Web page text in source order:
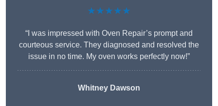
★★★★★
“I was impressed with Oven Repair’s prompt and
courteous service. They diagnosed and resolved the
issue in no time. My oven works perfectly now!”
Whitney Dawson